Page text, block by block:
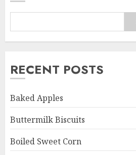
RECENT POSTS
Baked Apples
Buttermilk Biscuits
Boiled Sweet Corn